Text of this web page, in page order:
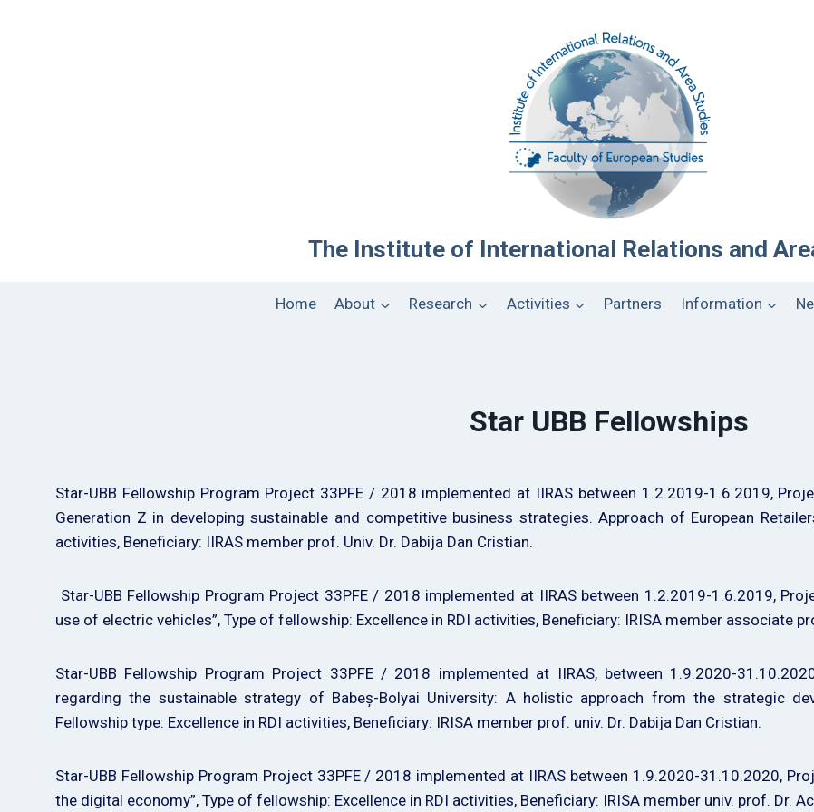
The Institute of International Relations and
Home About Research Activities Partners Information
Star UBB Fellowships
Star-UBB Fellowship Program Project 33PFE / 2018 implemented at IIRAS between 1.2.2019-1.6.2019,
Generation Z in developing sustainable and competitive business strategies. Approach of European
activities, Beneficiary: IIRAS member prof. Univ. Dr. Dabija Dan Cristian.
Star-UBB Fellowship Program Project 33PFE / 2018 implemented at IIRAS between 1.2.2019-1.6.2019,
use of electric vehicles”, Type of fellowship: Excellence in RDI activities, Beneficiary: IRISA member associate
Star-UBB Fellowship Program Project 33PFE / 2018 implemented at IIRAS, between 1.9.2020-
regarding the sustainable strategy of Babeș-Bolyai University: A holistic approach from the strategic
Fellowship type: Excellence in RDI activities, Beneficiary: IRISA member prof. univ. Dr. Dabija Dan Cristian.
Star-UBB Fellowship Program Project 33PFE / 2018 implemented at IIRAS between 1.9.2020-31.10.2020,
the digital economy”, Type of fellowship: Excellence in RDI activities, Beneficiary: IRISA member univ. prof. Dr.